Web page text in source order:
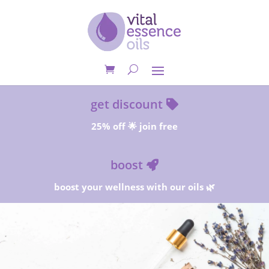
get discount
25% off 🌟 join free
boost
boost your wellness with our oils 🌿